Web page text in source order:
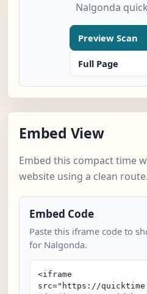
Nalgonda
Preview Scan
Full Page
Embed View
Embed this compact time
website using a clean route.
Embed Code
Paste this iframe code to
for Nalgonda.